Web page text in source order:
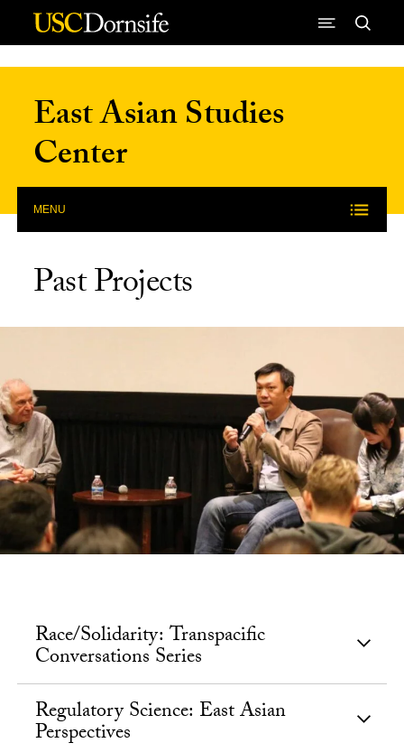
Skip to Content
East Asian Studies
Center
MENU
Past Projects
Race/Solidarity: Transpacific
Conversations Series
Regulatory Science: East Asian
Perspectives